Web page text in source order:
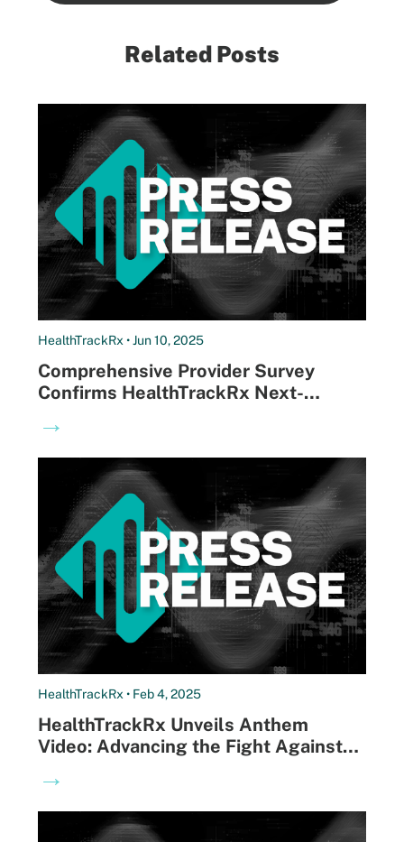
Related Posts
HealthTrackRx • Jun 10, 2025
Comprehensive Provider Survey
Confirms HealthTrackRx Next-
Outcomes and Satisfaction
→
HealthTrackRx • Feb 4, 2025
HealthTrackRx Unveils Anthem
Video: Advancing the Fight Against
More Precise Diagnostics
→